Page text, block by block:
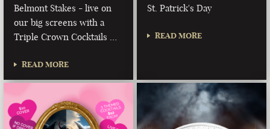
Belmont Stakes - live on
our big screens with a
Triple Crown Cocktails …
READ MORE
St. Patrick's Day
READ MORE